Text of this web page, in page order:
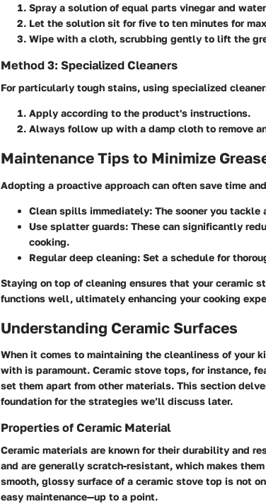
Spray a solution of equal parts vinegar and
Let the solution sit for five to ten minutes for
Wipe with a cloth, scrubbing gently to lift the
Method 3: Specialized Cleaners
For particularly tough stains, using specialized
Apply according to the product's instructions.
Always follow up with a damp cloth to remove
Maintenance Tips to Minimize
Adopting a proactive approach can often save time
Clean spills immediately: The sooner you
Use splatter guards: These can significantly
cooking.
Regular deep cleaning: Set a schedule for
Staying on top of cleaning ensures that your ceramic
functions well, ultimately enhancing your cooking
Understanding Ceramic Surfaces
When it comes to maintaining the cleanliness of your
with is paramount. Ceramic stove tops, for instance,
set them apart from other materials. This section
foundation for the strategies we’ll discuss later.
Properties of Ceramic Material
Ceramic materials are known for their durability and
and are generally scratch-resistant, which makes
smooth, glossy surface of a ceramic stove top is not
easy maintenance—up to a point.